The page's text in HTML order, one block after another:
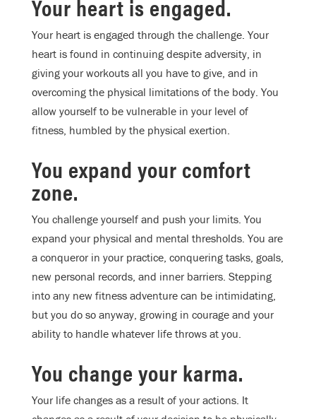
Your heart is engaged.
Your heart is engaged through the challenge. Your
heart is found in continuing despite adversity, in
giving your workouts all you have to give, and in
overcoming the physical limitations of the body. You
allow yourself to be vulnerable in your level of
fitness, humbled by the physical exertion.
You expand your comfort
zone.
You challenge yourself and push your limits. You
expand your physical and mental thresholds. You are
a conqueror in your practice, conquering tasks, goals,
new personal records, and inner barriers. Stepping
into any new fitness adventure can be intimidating,
but you do so anyway, growing in courage and your
ability to handle whatever life throws at you.
You change your karma.
Your life changes as a result of your actions. It